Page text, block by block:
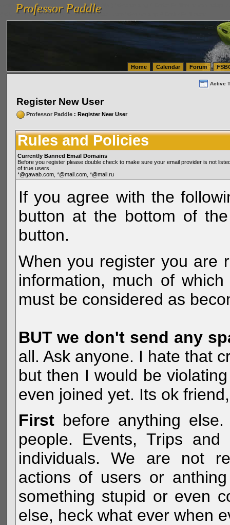
vanlinelogistics.com Seattle Washington (WA) Warehousing & Order Fulfillment
(WA) Commercial Relocation
vanlinelogistics.com Warehousing & Order Fulfillment
Professor Paddle
Professor Paddle
Home Calendar Forum
Active
Register New User
Professor Paddle: Register New User
Rules and Policies
Currently Banned Email Domains
Before you register please double check to make sure your email provider is not
of true users.
*@gawab.com, *@mail.com, *@mail.ru
If you agree with the
button at the bottom of
button.
When you register you are
information, much of
must be considered as
BUT we don't send any
all. Ask anyone. I hate that
but then I would be
even joined yet. Its ok
Firstbefore anything
people. Events, Trips
individuals. We are not
actions of users or
something stupid or even
else, heck what ever when